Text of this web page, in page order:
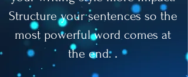
Structure your sentences so the
most powerful word comes at
the end. .